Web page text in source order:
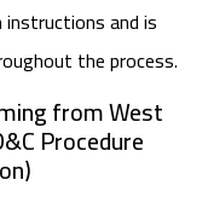
and is
the process.
from West
Procedure